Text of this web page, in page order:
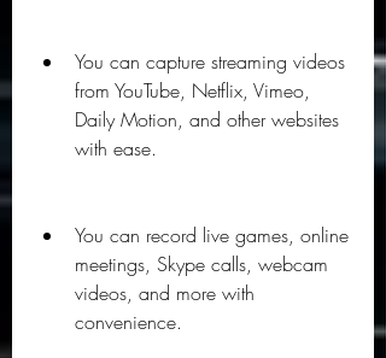
You can capture streaming videos
from YouTube, Netflix, Vimeo,
Daily Motion, and other websites
with ease.
You can record live games, online
meetings, Skype calls, webcam
videos, and more with
convenience.